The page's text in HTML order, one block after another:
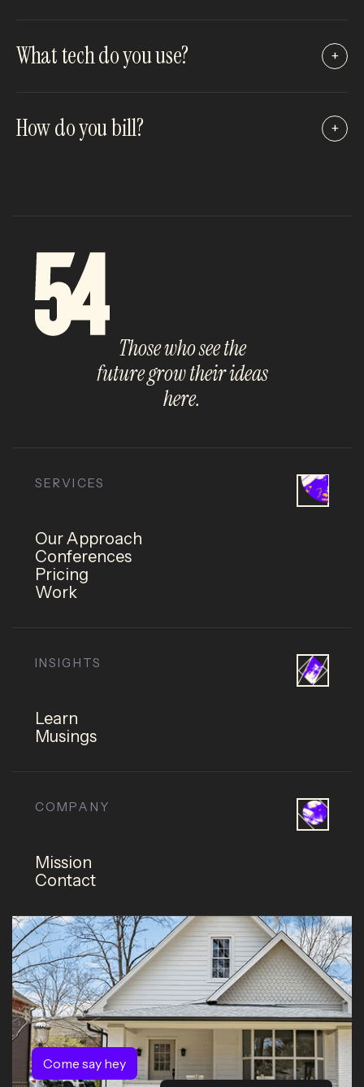
What tech do you use? +
How do you bill? +
Those who see the
future grow their ideas
here.
SERVICES
Our Approach
Conferences
Pricing
Work
INSIGHTS
Learn
Musings
Come say hey
COMPANY
Mission
Contact